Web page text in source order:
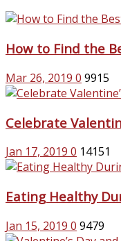
How to Find the
Mar 26, 2019 0 9915
Celebrate
Jan 17, 2019 0 14151
Eating Healthy
Jan 15, 2019 0 9479